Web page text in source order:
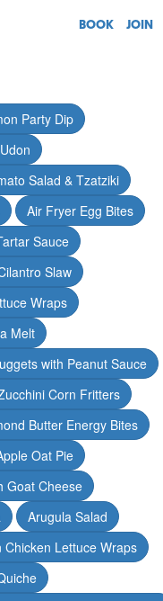
BOOK JOIN
Party Dip
Salad & Tzatziki
Air Fryer Egg Bites
Sauce
Slaw
Wraps
Melt
with Peanut Sauce
Corn Fritters
Butter Energy Bites
Oat Pie
Goat Cheese
Arugula Salad
Chicken Lettuce Wraps